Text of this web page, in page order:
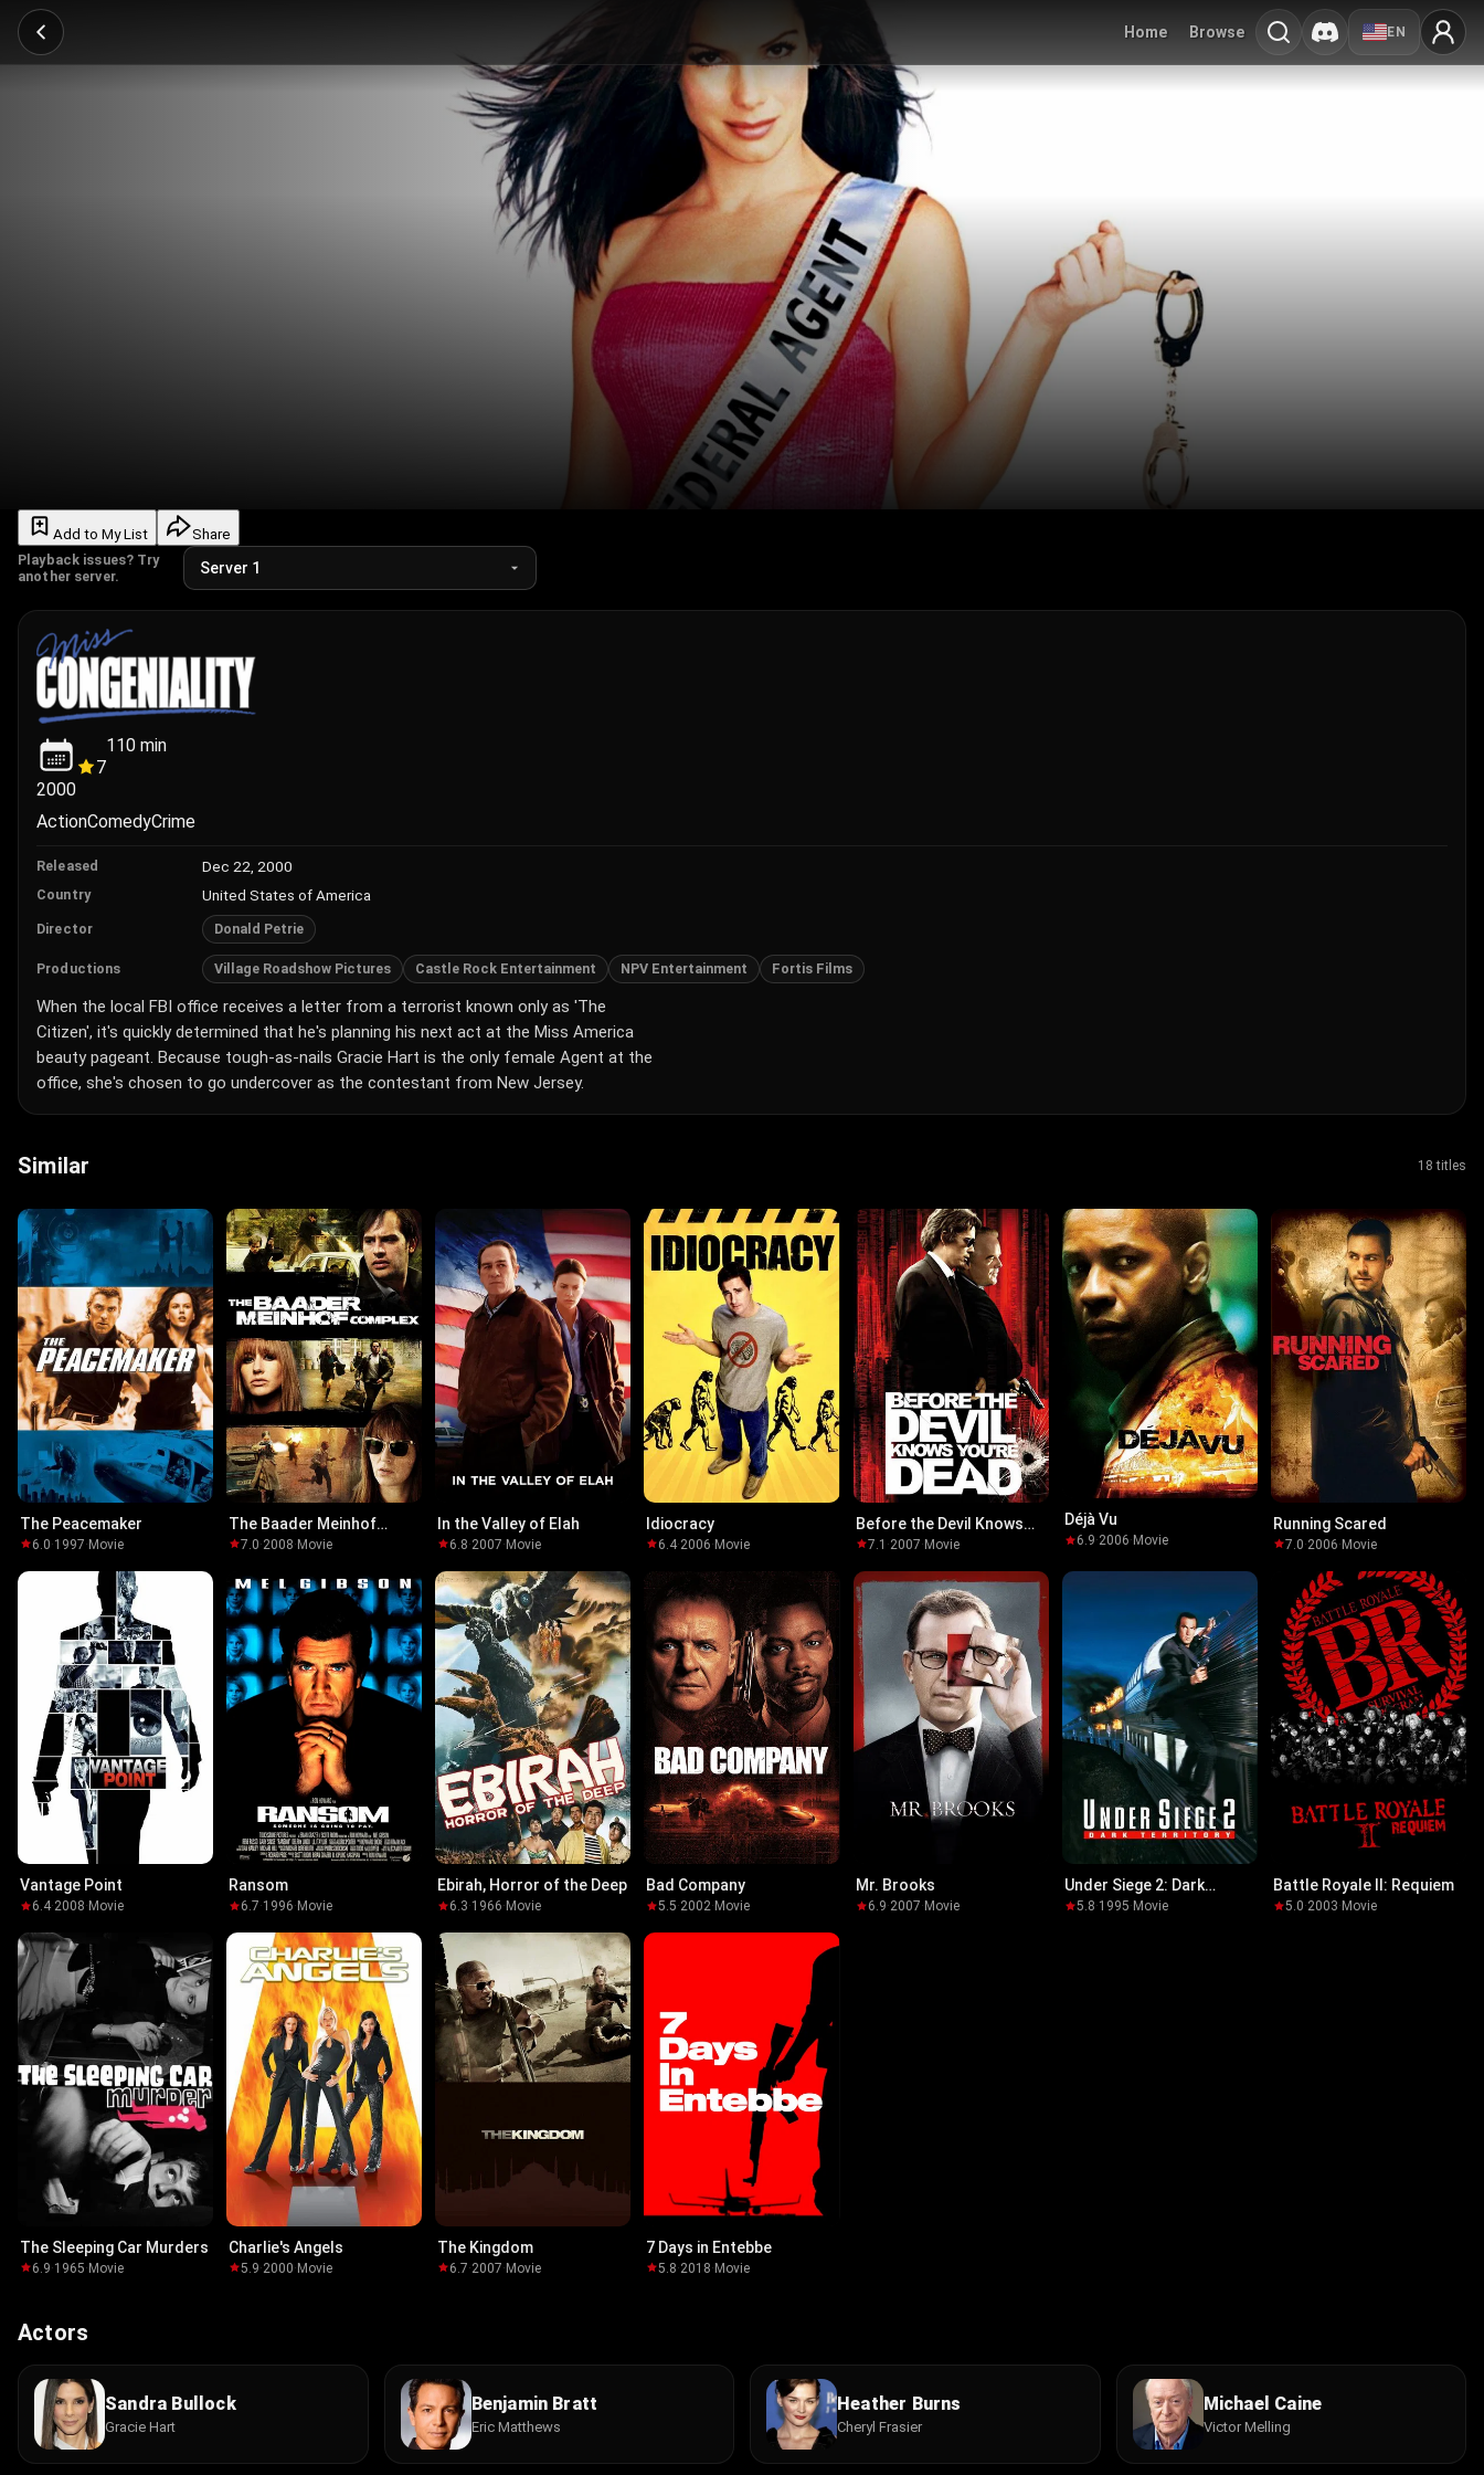
Home Browse EN
Add to My List
Share
Playback issues? Try
another server.
2000
7
110 min
ActionComedyCrime
Released Dec 22, 2000
Country United States of America
Director Donald Petrie
Productions Village Roadshow Pictures Castle Rock Entertainment NPV Entertainment Fortis Films
When the local FBI office receives a letter from a terrorist known only as 'The
Citizen', it's quickly determined that he's planning his next act at the Miss America
beauty pageant. Because tough-as-nails Gracie Hart is the only female Agent at the
office, she's chosen to go undercover as the contestant from New Jersey.
Similar 18 titles
The Peacemaker
6.0·1997·Movie
The Baader Meinhof
Complex
7.0·2008·Movie
In the Valley of Elah
6.8·2007·Movie
Idiocracy
6.4·2006·Movie
Before the Devil Knows
You're Dead
7.1 ·2007·Movie
Déjà Vu
6.9·2006· Movie
Running Scared
7.0·2006·Movie
Vantage Point
6.4·2008· Movie
Ransom
6.7·1996· Movie
Ebirah, Horror of the Deep
6.3·1966· Movie
Bad Company
5.5·2002· Movie
Mr. Brooks
6.9·2007· Movie
Under Siege 2: Dark
Territory
5.8·1995· Movie
Battle Royale II: Requiem
5.0·2003· Movie
The Sleeping Car Murders
6.9·1965· Movie
Charlie's Angels
5.9·2000· Movie
The Kingdom
6.7·2007· Movie
7 Days in Entebbe
5.8·2018· Movie
Actors
Sandra Bullock
Gracie Hart
Benjamin Bratt
Eric Matthews
Heather Burns
Cheryl Frasier
Michael Caine
Victor Melling